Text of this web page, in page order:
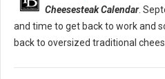
Cheesesteak Calendar.
and time to get back to work and
back to oversized traditional